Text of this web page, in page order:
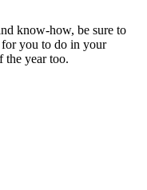
know-how, be sure to
you to do in your
the year too.